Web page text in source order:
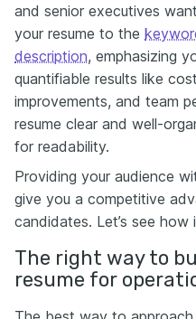
and senior executives
your resume to the
description, emphasizing
quantifiable results like
improvements, and team
resume clear and well-
for readability.
Providing your audience
give you a competitive
candidates. Let’s see how
The right way to
resume for